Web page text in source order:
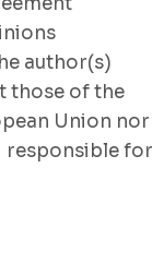
author(s)
those of the
Union nor
responsible for